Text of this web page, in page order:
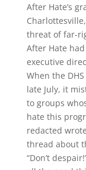
After Hate’s
threat of far-
After Hate
executive
When the
late July, it
to groups
hate this
redacted
thread about
“Don’t